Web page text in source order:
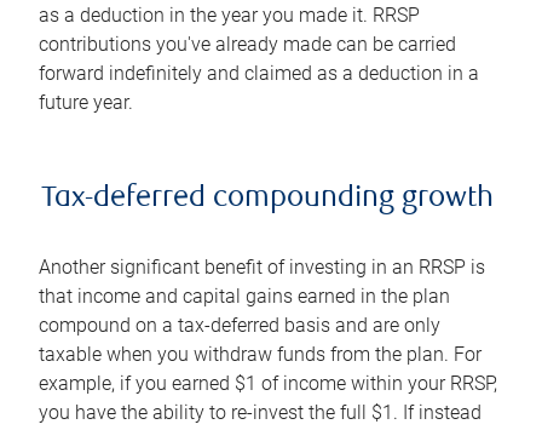
as a deduction in the year you made it. RRSP
contributions you've already made can be carried
forward indefinitely and claimed as a deduction in a
future year.
Tax-deferred compounding growth
Another significant benefit of investing in an RRSP is
that income and capital gains earned in the plan
compound on a tax-deferred basis and are only
taxable when you withdraw funds from the plan. For
example, if you earned $1 of income within your RRSP,
you have the ability to re-invest the full $1. If instead